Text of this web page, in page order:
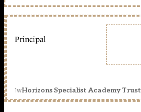
Principal
1wHorizons Specialist Academy Trust